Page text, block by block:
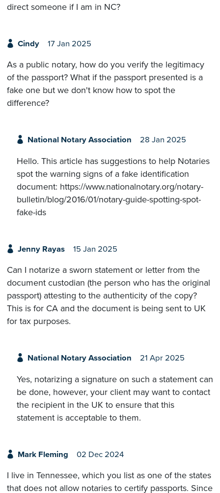
direct someone if I am in NC?
Cindy 17 Jan 2025
As a public notary, how do you verify the legitimacy
of the passport? What if the passport presented is a
fake one but we don't know how to spot the
difference?
National Notary Association 28 Jan 2025
Hello. This article has suggestions to help Notaries
spot the warning signs of a fake identification
document: https://www.nationalnotary.org/notary-
bulletin/blog/2016/01/notary-guide-spotting-spot-
fake-ids
Jenny Rayas 15 Jan 2025
Can I notarize a sworn statement or letter from the
document custodian (the person who has the original
passport) attesting to the authenticity of the copy?
This is for CA and the document is being sent to UK
for tax purposes.
National Notary Association 21 Apr 2025
Yes, notarizing a signature on such a statement can
be done, however, your client may want to contact
the recipient in the UK to ensure that this
statement is acceptable to them.
Mark Fleming 02 Dec 2024
I live in Tennessee, which you list as one of the states
that does not allow notaries to certify passports. Since